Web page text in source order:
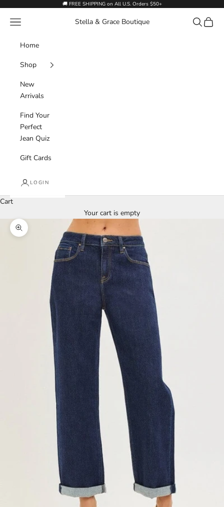
🚚 FREE SHIPPING on All U.S. Orders $50+
Stella & Grace Boutique
Navigation menu Search
Cart
Home
Shop
New
Arrivals
Find Your
Perfect
Jean Quiz
Gift Cards
LOGIN
Cart
Your cart is empty
Zoom picture